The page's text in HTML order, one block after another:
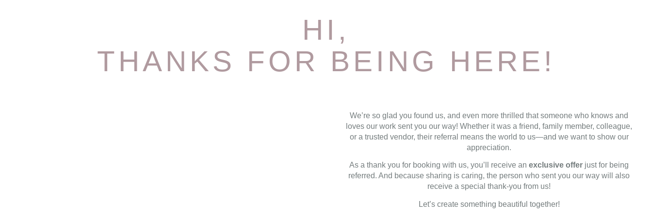
HI,
THANKS FOR BEING HERE!
We’re so glad you found us, and even more thrilled that someone who knows and
loves our work sent you our way! Whether it was a friend, family member, colleague,
or a trusted vendor, their referral means the world to us—and we want to show our
appreciation.
As a thank you for booking with us, you’ll receive an exclusive offer just for being
referred. And because sharing is caring, the person who sent you our way will also
receive a special thank-you from us!
Let’s create something beautiful together!